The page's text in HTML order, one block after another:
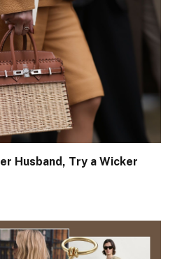
Husband, Try a Wicker